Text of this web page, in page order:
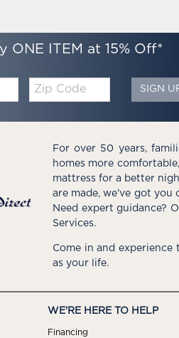
ONE ITEM at 15% Off*
Zip
Code
SIGN
For over 50 years,
homes more
mattress for a better
are made, we’ve got
Need expert guidance?
Services.
Come in and
as your life.
WE'RE HERE TO HELP
Financing